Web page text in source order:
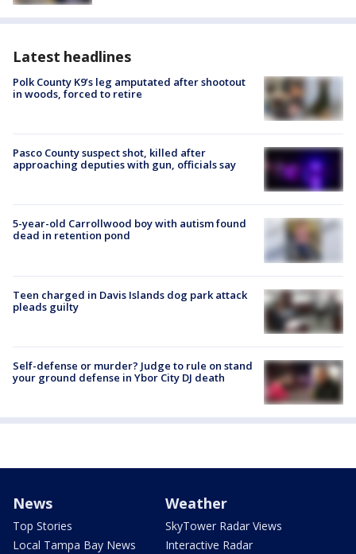
Latest headlines
Polk County K9’s leg amputated after shootout
in woods, forced to retire
Pasco County suspect shot, killed after
approaching deputies with gun, officials say
5-year-old Carrollwood boy with autism found
dead in retention pond
Teen charged in Davis Islands dog park attack
pleads guilty
Self-defense or murder? Judge to rule on stand
your ground defense in Ybor City DJ death
News
Top Stories
Local Tampa Bay News
Weather
SkyTower Radar Views
Interactive Radar